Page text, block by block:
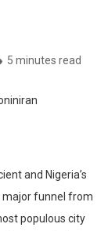
5 minutes read
and Nigeria’s
major funnel from
populous city